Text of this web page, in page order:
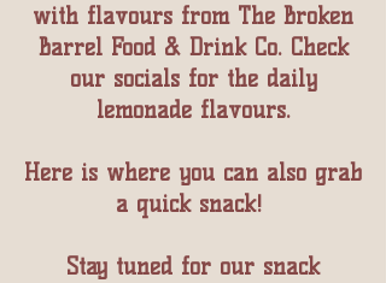
with flavours from The Broken
Barrel Food & Drink Co. Check
our socials for the daily
lemonade flavours.
Here is where you can also grab
a quick snack! ​
Stay tuned for our snack